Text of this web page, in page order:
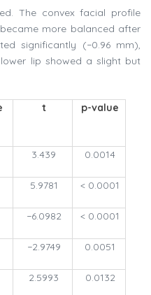
The convex facial profile
more balanced after
significantly (−0.96 mm),
lip showed a slight but
t p-value
3.439 0.0014
5.9781 < 0.0001
−6.0982 < 0.0001
−2.9749 0.0051
2.5993 0.0132